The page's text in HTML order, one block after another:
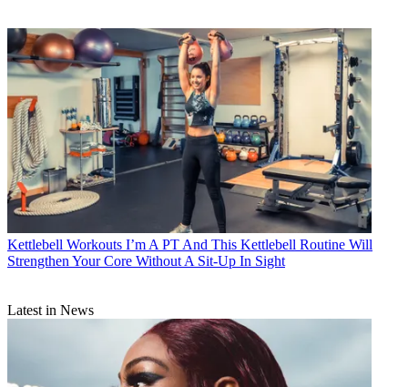
Kettlebell Workouts I’m A PT And This Kettlebell Routine Will
Strengthen Your Core Without A Sit-Up In Sight
Latest in News